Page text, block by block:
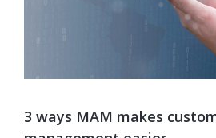
3 ways MAM makes